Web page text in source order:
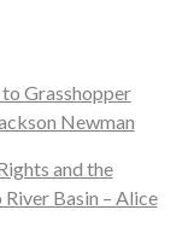
Grasshopper
Newman
and the
Basin – Alice